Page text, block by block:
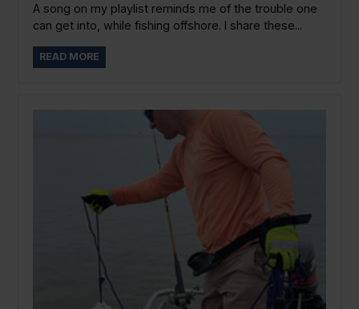
A song on my playlist reminds me of the trouble one
can get into, while fishing offshore. I share these...
READ MORE